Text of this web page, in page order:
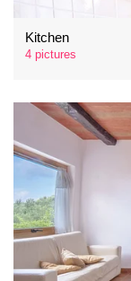
Kitchen
4 pictures